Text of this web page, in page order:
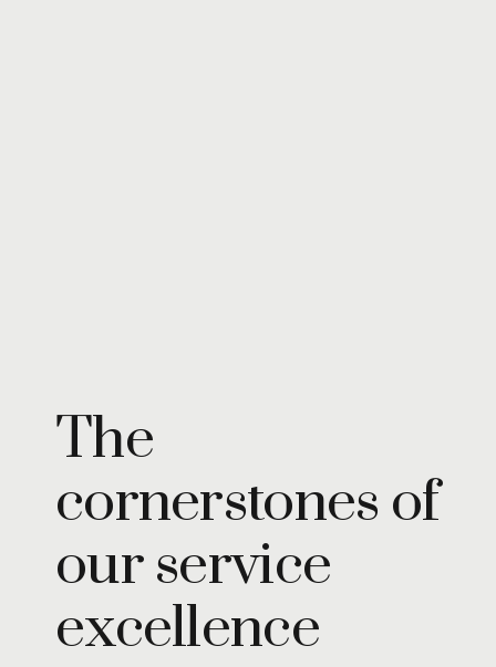
The
cornerstones of
our service
excellence